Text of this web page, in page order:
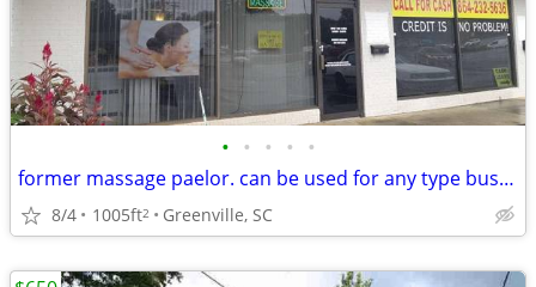
• • • • •
former massage paelor. can be used for any type business
8/4 1005ft2 Greenville, SC